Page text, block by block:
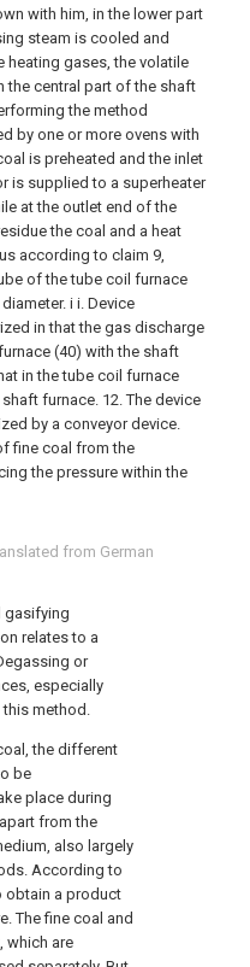
from German
gasifying
relates to a
or
especially
method.
the different
be
place during
from the
also largely
According to
obtain a product
The fine coal and
which are
with him, in the lower part
steam is cooled and
heating gases, the volatile
the central part of the shaft
the method
by one or more ovens with
is preheated and the inlet
is supplied to a superheater
at the outlet end of the
the coal and a heat
according to claim 9,
of the tube coil furnace
i i. Device
in that the gas discharge
(40) with the shaft
in the tube coil furnace
furnace. 12. The device
by a conveyor device.
fine coal from the
the pressure within the